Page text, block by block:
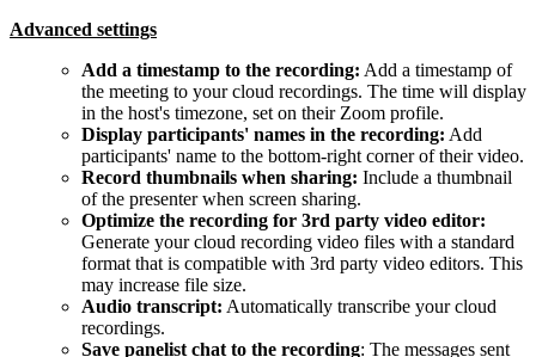
Advanced settings
Add a timestamp to the recording: Add a timestamp of
the meeting to your cloud recordings. The time will display
in the host's timezone, set on their Zoom profile.
Display participants' names in the recording: Add
participants' name to the bottom-right corner of their video.
Record thumbnails when sharing: Include a thumbnail
of the presenter when screen sharing.
Optimize the recording for 3rd party video editor:
Generate your cloud recording video files with a standard
format that is compatible with 3rd party video editors. This
may increase file size.
Audio transcript: Automatically transcribe your cloud
recordings.
Save panelist chat to the recording: The messages sent